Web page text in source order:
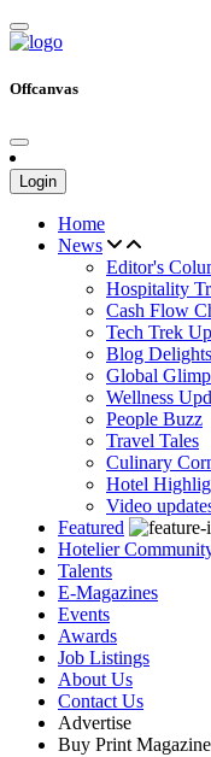
Offcanvas
Login
Home
News
Editor's
Hospitality
Cash Flow
Tech Trek
Blog Delights
Global
Wellness
People Buzz
Travel Tales
Culinary
Hotel
Video
Featured
Hotelier
Talents
E-Magazines
Events
Awards
Job Listings
About Us
Contact Us
Advertise
Buy Print Magazine